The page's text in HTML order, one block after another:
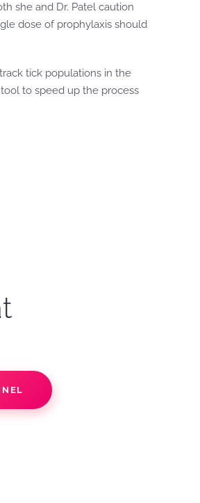
she and Dr. Patel caution
dose of prophylaxis should
tick populations in the
to speed up the process